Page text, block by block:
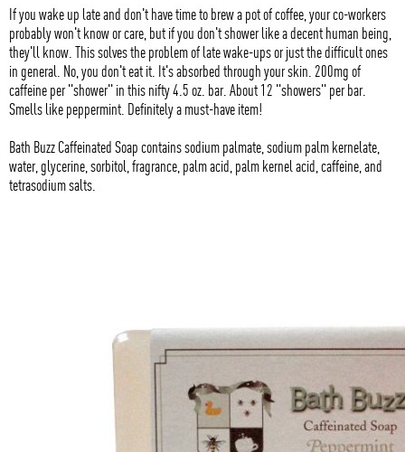
If you wake up late and don't have time to brew a pot of coffee, your co-workers
probably won't know or care, but if you don't shower like a decent human being,
they'll know. This solves the problem of late wake-ups or just the difficult ones
in general. No, you don't eat it. It's absorbed through your skin. 200mg of
caffeine per "shower" in this nifty 4.5 oz. bar. About 12 "showers" per bar.
Smells like peppermint. Definitely a must-have item!
Bath Buzz Caffeinated Soap contains sodium palmate, sodium palm kernelate,
water, glycerine, sorbitol, fragrance, palm acid, palm kernel acid, caffeine, and
tetrasodium salts.